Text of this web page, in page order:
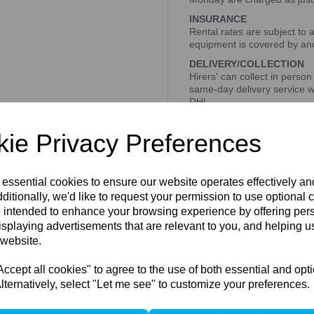
Privacy Preferences
cookies to ensure our website operates effectively
we'd like to request your permission to use optional
intended to enhance your browsing experience by offering
advertisements that are relevant to you, and helping
all cookies" to agree to the use of both essential and
select "Let me see" to customize your preferences.
INSURANCE
Rental rates are subject to a
equipment is covered by
DELIVERY/COLLECTION
Hirers' can collect in
same-day delivery service
DHL
BOOKING RENTAL
Please get in touch with us
Email-
Compare
/ Related